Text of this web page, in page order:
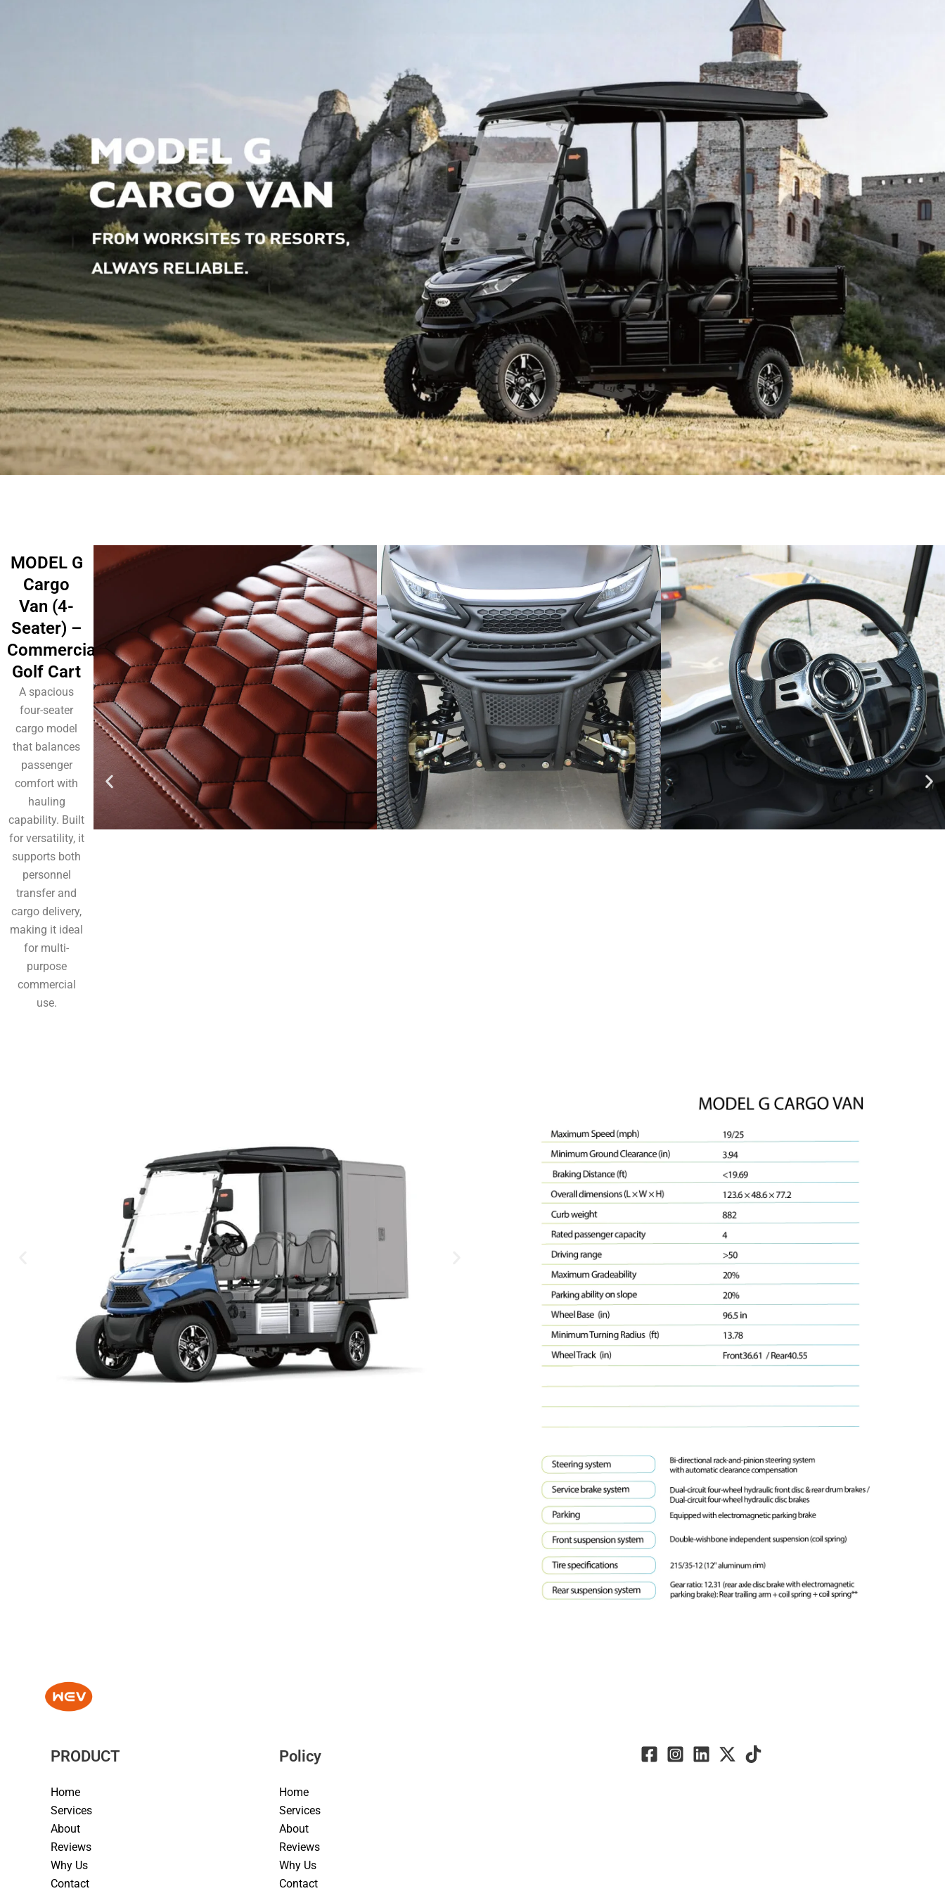
MODEL G
Cargo
Van (4-
Seater) –
Commercial
Golf Cart
A spacious
four-seater
cargo model
that balances
passenger
comfort with
hauling
capability. Built
for versatility, it
supports both
personnel
transfer and
cargo delivery,
making it ideal
for multi-
purpose
commercial
use.
PRODUCT
Home
Services
About
Reviews
Why Us
Contact
Policy
Home
Services
About
Reviews
Why Us
Contact